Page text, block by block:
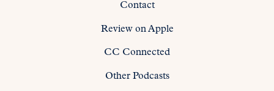
Contact
Review on Apple
CC Connected
Other Podcasts